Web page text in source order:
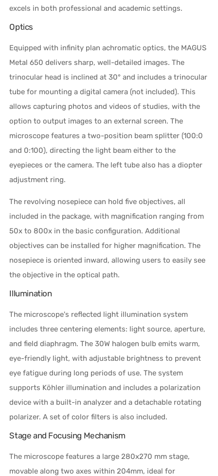
excels in both professional and academic settings.
Optics
Equipped with infinity plan achromatic optics, the MAGUS
Metal 650 delivers sharp, well-detailed images. The
trinocular head is inclined at 30° and includes a trinocular
tube for mounting a digital camera (not included). This
allows capturing photos and videos of studies, with the
option to output images to an external screen. The
microscope features a two-position beam splitter (100:0
and 0:100), directing the light beam either to the
eyepieces or the camera. The left tube also has a diopter
adjustment ring.
The revolving nosepiece can hold five objectives, all
included in the package, with magnification ranging from
50x to 800x in the basic configuration. Additional
objectives can be installed for higher magnification. The
nosepiece is oriented inward, allowing users to easily see
the objective in the optical path.
Illumination
The microscope's reflected light illumination system
includes three centering elements: light source, aperture,
and field diaphragm. The 30W halogen bulb emits warm,
eye-friendly light, with adjustable brightness to prevent
eye fatigue during long periods of use. The system
supports Köhler illumination and includes a polarization
device with a built-in analyzer and a detachable rotating
polarizer. A set of color filters is also included.
Stage and Focusing Mechanism
The microscope features a large 280x270 mm stage,
movable along two axes within 204mm, ideal for